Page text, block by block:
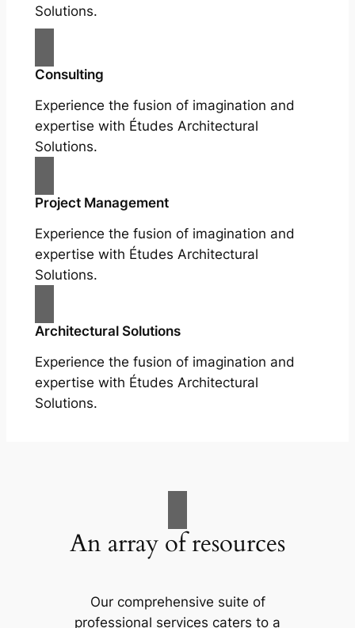
Solutions.
Consulting
Experience the fusion of imagination and
expertise with Études Architectural
Solutions.
Project Management
Experience the fusion of imagination and
expertise with Études Architectural
Solutions.
Architectural Solutions
Experience the fusion of imagination and
expertise with Études Architectural
Solutions.
An array of resources
Our comprehensive suite of
professional services caters to a